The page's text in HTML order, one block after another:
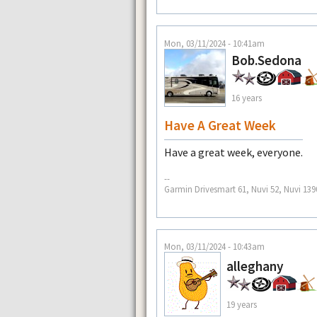
Mon, 03/11/2024 - 10:41am
Bob.Sedona
16 years
Have A Great Week
Have a great week, everyone.
--
Garmin Drivesmart 61, Nuvi 52, Nuvi
Mon, 03/11/2024 - 10:43am
alleghany
19 years